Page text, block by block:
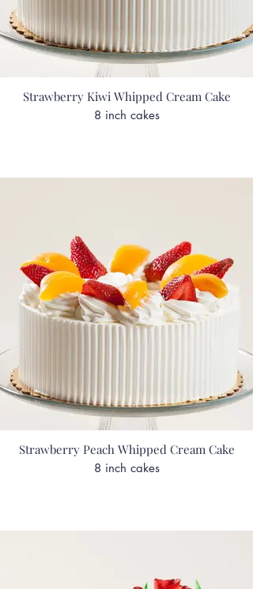
Strawberry Kiwi Whipped Cream Cake
8 inch cakes
Strawberry Peach Whipped Cream Cake
8 inch cakes